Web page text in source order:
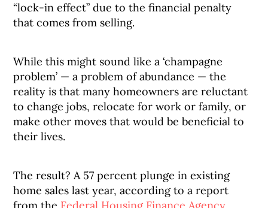
“lock-in effect” due to the financial penalty
that comes from selling.
While this might sound like a ‘champagne
problem’ — a problem of abundance — the
reality is that many homeowners are reluctant
to change jobs, relocate for work or family, or
make other moves that would be beneficial to
their lives.
The result? A 57 percent plunge in existing
home sales last year, according to a report